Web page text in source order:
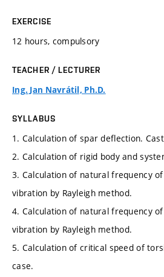
EXERCISE
12 hours, compulsory
TEACHER / LECTURER
Ing. Jan Navrátil, Ph.D.
SYLLABUS
1. Calculation of spar deflection.
2. Calculation of rigid body and
3. Calculation of natural frequency
vibration by Rayleigh method.
4. Calculation of natural frequency
vibration by Rayleigh method.
5. Calculation of critical speed of
case.